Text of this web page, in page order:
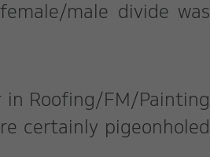
male divide was
in Roofing/FM/Painting
certainly pigeonholed